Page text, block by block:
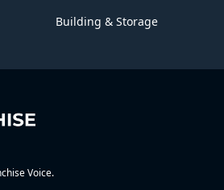
Building & Storage
Voice.